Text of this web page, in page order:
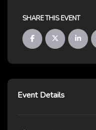
SHARE THIS EVENT
Event Details